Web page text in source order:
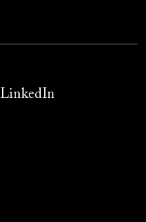
LinkedIn